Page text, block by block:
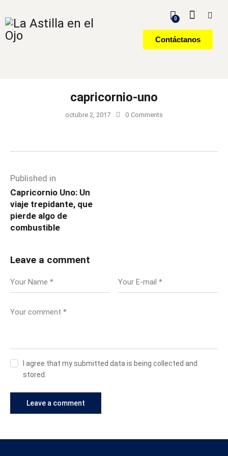
0
Contáctanos
capricornio-uno
octubre 2, 2017 0 Comments
Published in
Capricornio Uno: Un
viaje trepidante, que
pierde algo de
combustible
Leave a comment
I agree that my submitted data is being collected and
stored.